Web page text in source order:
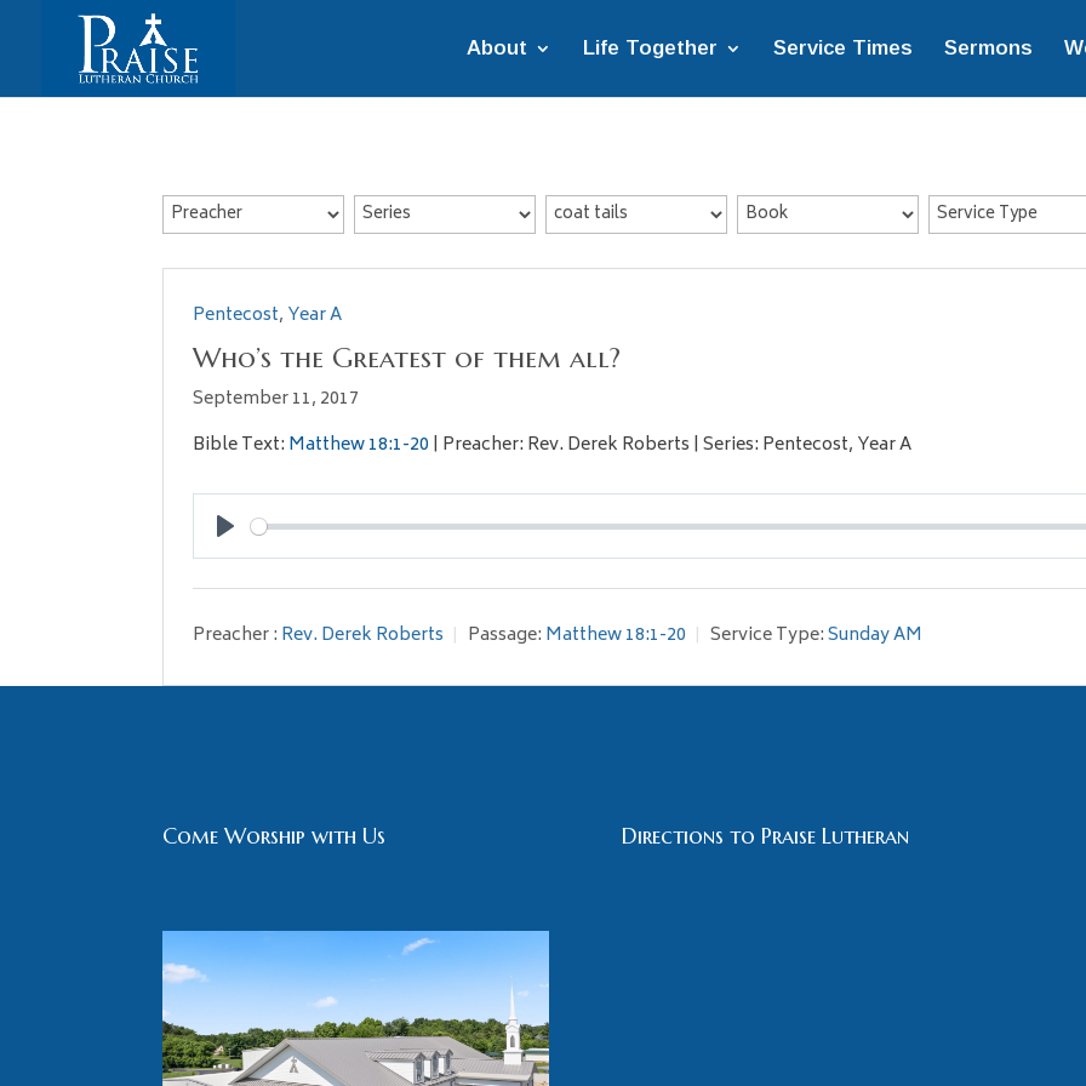
About Life Together Service Times Sermons
Pentecost, Year A
Who’s the Greatest of them all?
September 11, 2017
Bible Text: Matthew 18:1-20 | Preacher: Rev. Derek Roberts | Series: Pentecost, Year A
Play
Preacher : Rev. Derek Roberts Passage: Matthew 18:1-20 Service Type:Sunday AM
Come Worship with Us Directions to Praise Lutheran